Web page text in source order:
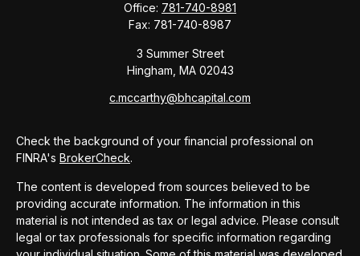
Office: 781-740-8981
Fax: 781-740-8987
3 Summer Street
Hingham, MA 02043
c.mccarthy@bhcapital.com
Check the background of your financial professional on
FINRA's BrokerCheck.
The content is developed from sources believed to be
providing accurate information. The information in this
material is not intended as tax or legal advice. Please consult
legal or tax professionals for specific information regarding